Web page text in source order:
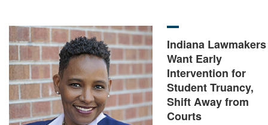
Indiana Lawmakers
Want Early
Intervention for
Student Truancy,
Shift Away from
Courts